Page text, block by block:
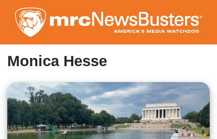
to
main
content
Monica Hesse